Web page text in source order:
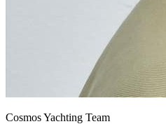
Cosmos Yachting Team